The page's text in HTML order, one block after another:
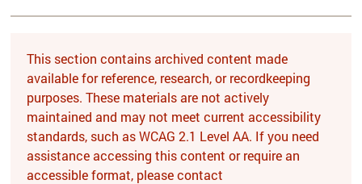
This section contains archived content made
available for reference, research, or recordkeeping
purposes. These materials are not actively
maintained and may not meet current accessibility
standards, such as WCAG 2.1 Level AA. If you need
assistance accessing this content or require an
accessible format, please contact